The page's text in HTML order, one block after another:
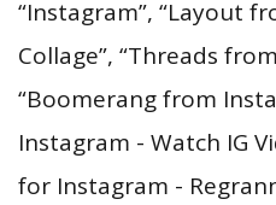
“Instagram”, “Layout
Collage”, “Threads
“Boomerang from
Instagram - Watch IG
for Instagram -